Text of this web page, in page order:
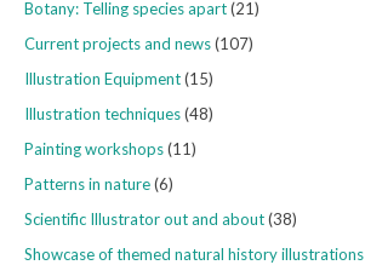
Botany: Telling species apart(21)
Current projects and news(107)
Illustration Equipment(15)
Illustration techniques(48)
Painting workshops(11)
Patterns in nature(6)
Scientific Illustrator out and about(38)
Showcase of themed natural history illustrations